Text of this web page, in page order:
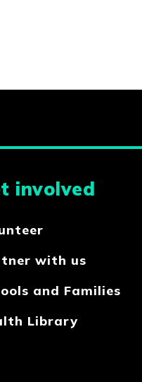
involved
with us
and Families
Library